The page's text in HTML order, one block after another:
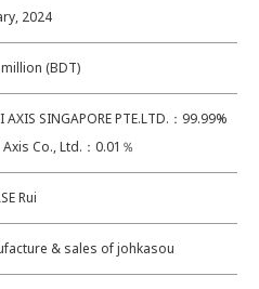
2024
(BDT)
AXIS SINGAPORE PTE.LTD.：99.99%
Co., Ltd.：0.01％
Rui
& sales of johkasou